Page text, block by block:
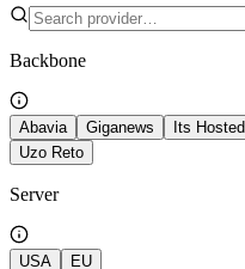
Backbone
Abavia Giganews Its Hosted
Uzo Reto
Server
USA EU